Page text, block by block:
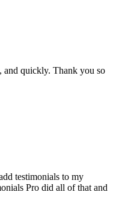
and quickly. Thank you so
testimonials to my
Pro did all of that and